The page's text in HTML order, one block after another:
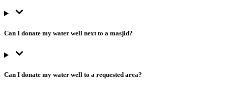
Can I donate my water well next to a masjid?
Can I donate my water well to a requested area?